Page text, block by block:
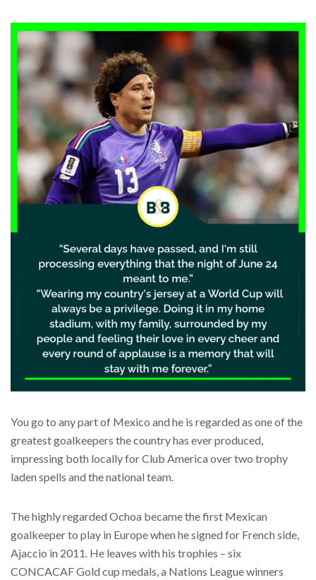
You go to any part of Mexico and he is regarded as one of the
greatest goalkeepers the country has ever produced,
impressing both locally for Club America over two trophy
laden spells and the national team.
The highly regarded Ochoa became the first Mexican
goalkeeper to play in Europe when he signed for French side,
Ajaccio in 2011. He leaves with his trophies – six
CONCACAF Gold cup medals, a Nations League winners